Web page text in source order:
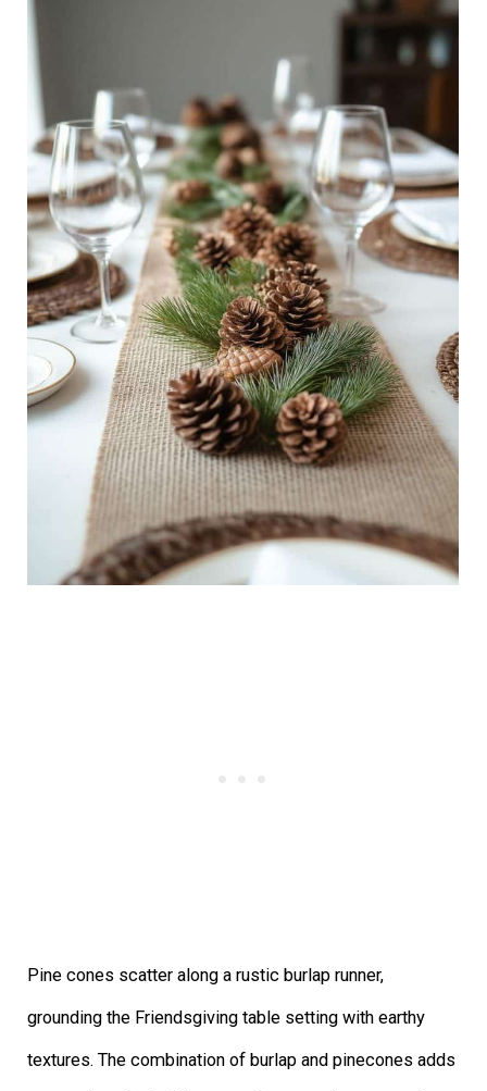
Pine cones scatter along a rustic burlap runner,
grounding the Friendsgiving table setting with earthy
textures. The combination of burlap and pinecones adds